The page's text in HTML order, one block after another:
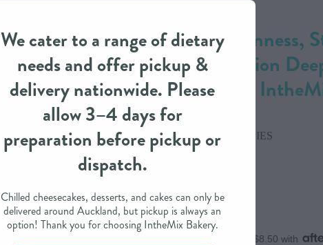
River Valley Guinness,
Caramelised Onion
Dinner Pie from
RIVER VALLEY DINNER PIES
or 4 interest free payments of $8.50 with
We cater to a range of dietary
needs and offer pickup &
delivery nationwide. Please
allow 3–4 days for
preparation before pickup or
dispatch.
Chilled cheesecakes, desserts, and cakes can only be
delivered around Auckland, but pickup is always an
option! Thank you for choosing IntheMix Bakery.